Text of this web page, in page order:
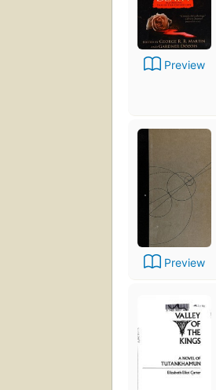
Preview
Preview